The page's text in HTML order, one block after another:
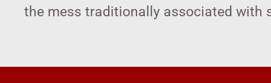
the mess traditionally associated with